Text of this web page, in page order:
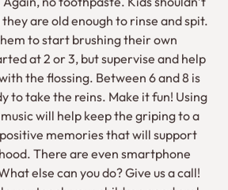
are old enough to rinse and spit.
to start brushing their own
at 2 or 3, but supervise and help
the flossing. Between 6 and 8 is
to take the reins. Make it fun! Using
will help keep the griping to a
memories that will support
There are even smartphone
else can you do? Give us a call!